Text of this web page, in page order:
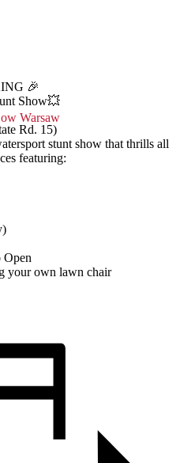
🎉
Show💥
Rd. 15)
stunt show that thrills all
featuring:
Open
your own lawn chair